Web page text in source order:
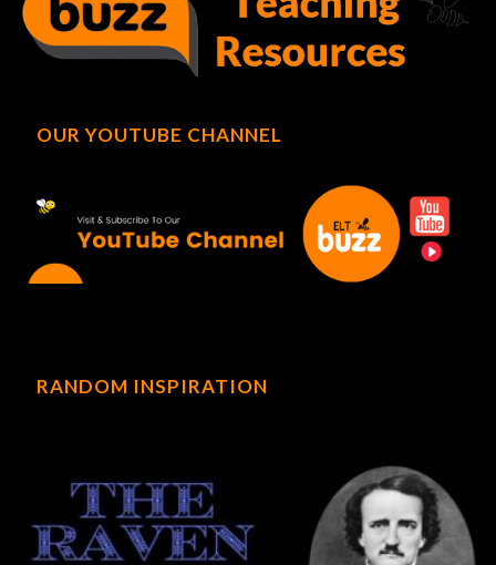
OUR YOUTUBE CHANNEL
RANDOM INSPIRATION